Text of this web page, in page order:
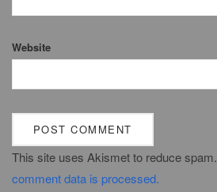
Website
This site uses Akismet to reduce spam.
comment data is processed.